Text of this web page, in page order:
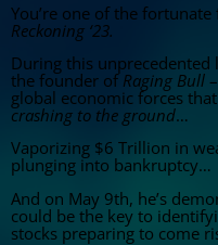
You’re one of the
Reckoning ‘23.
During this unprecedented
the founder ofRaging Bull
global economic forces
crashing to the ground…
Vaporizing $6 Trillion in
plunging into bankruptcy…
And on May 9th, he’s
could be the key to
stocks preparing to come